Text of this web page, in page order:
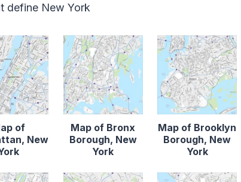
define New York
of
New
Map of Bronx
Borough, New
York
Map of Brooklyn
Borough, New
York